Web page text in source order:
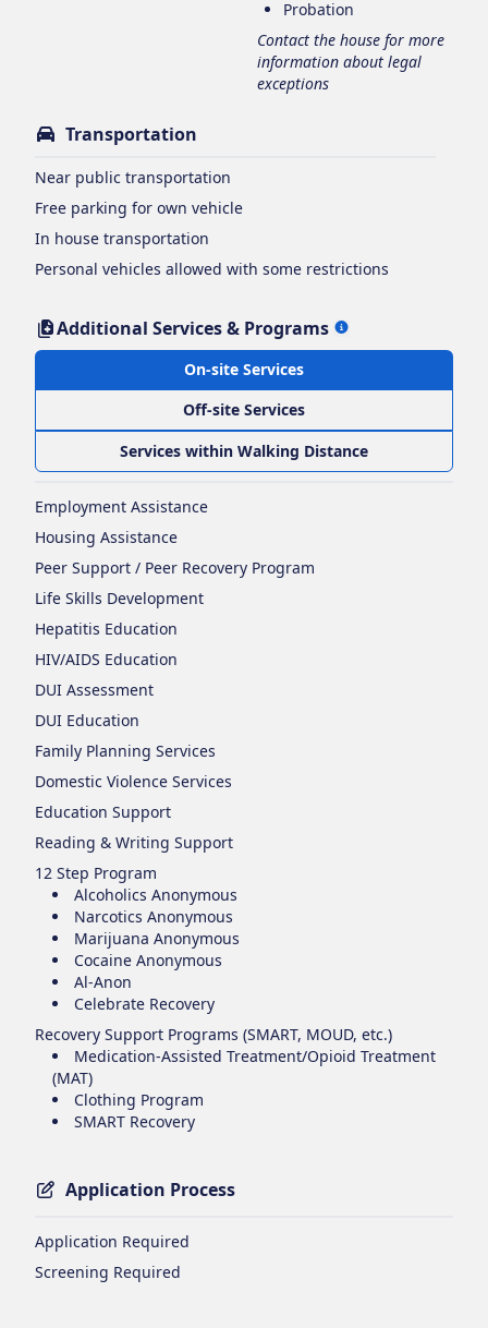
Probation
Contact the house for more
information about legal
exceptions
Transportation
Near public transportation
Free parking for own vehicle
In house transportation
Personal vehicles allowed with some restrictions
Additional Services & Programs
On-site Services
Off-site Services
Services within Walking Distance
Employment Assistance
Housing Assistance
Peer Support / Peer Recovery Program
Life Skills Development
Hepatitis Education
HIV/AIDS Education
DUI Assessment
DUI Education
Family Planning Services
Domestic Violence Services
Education Support
Reading & Writing Support
12 Step Program
Alcoholics Anonymous
Narcotics Anonymous
Marijuana Anonymous
Cocaine Anonymous
Al-Anon
Celebrate Recovery
Recovery Support Programs (SMART, MOUD, etc.)
Medication-Assisted Treatment/Opioid Treatment
(MAT)
Clothing Program
SMART Recovery
Application Process
Application Required
Screening Required